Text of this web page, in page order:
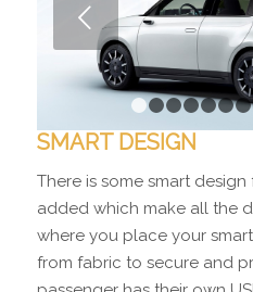
Next
1
SMART DESIGN
There is some smart
added which make all the
where you place your
from fabric to secure and